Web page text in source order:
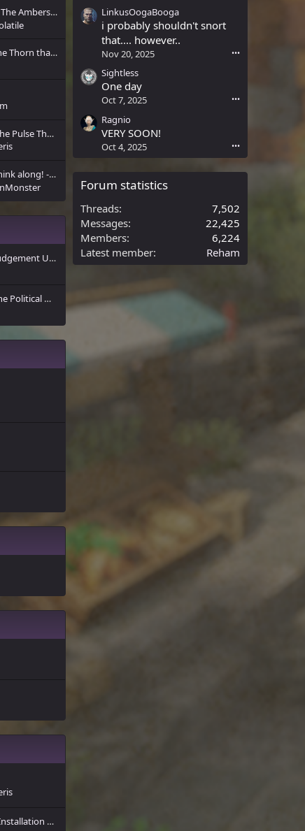
Ambers Calling 🌳
that Broke the Stone
[Private Letter] 📜 To the Pulse That Will Not Yield 📜
- The next CRP update.
The Sultan’s Decree: Judgement Upon the Infidels of Arda
Map of Eldland
A Short Guide for the Installation of More Player Models
LinkusOogaBooga
i probably shouldn't snort
that.... however..
Nov 20, 2025 •••
Sightless
One day
Oct 7, 2025 •••
Ragnio
VERY SOON!
Oct 4, 2025 •••
Forum statistics
Threads
7,502
Messages
22,425
Members
6,224
Latest member
Reham